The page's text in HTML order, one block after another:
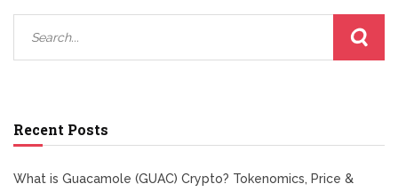
Recent Posts
What is Guacamole (GUAC) Crypto? Tokenomics, Price &